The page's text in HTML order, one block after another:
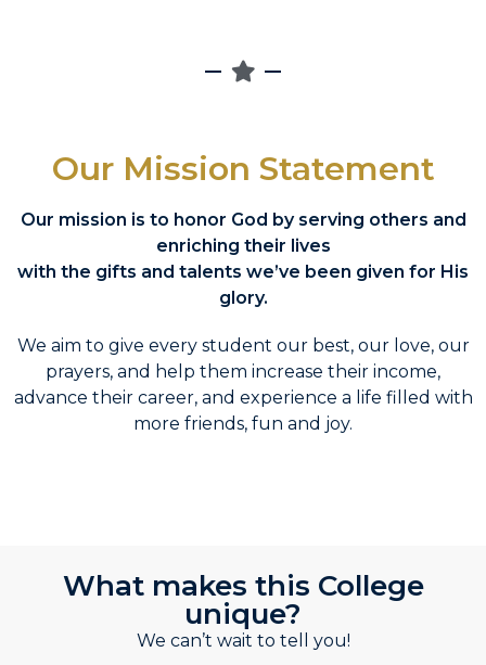
Our Mission Statement
Our mission is to honor God by serving others and
enriching their lives
with the gifts and talents we’ve been given for His
glory.
We aim to give every student our best, our love, our
prayers, and help them increase their income,
advance their career, and experience a life filled with
more friends, fun and joy.
What makes this College
unique?
We can’t wait to tell you!